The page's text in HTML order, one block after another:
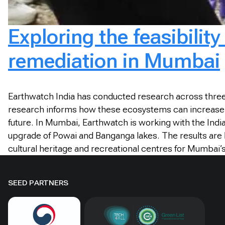
Exploring the
remediation in Mumbai
Earthwatch India has conducted research across
research informs how these ecosystems can
future. In Mumbai, Earthwatch is working with the
upgrade of Powai and Banganga lakes. The results
cultural heritage and recreational centres for
SEED PARTNERS